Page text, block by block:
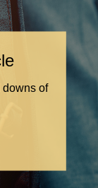
downs of